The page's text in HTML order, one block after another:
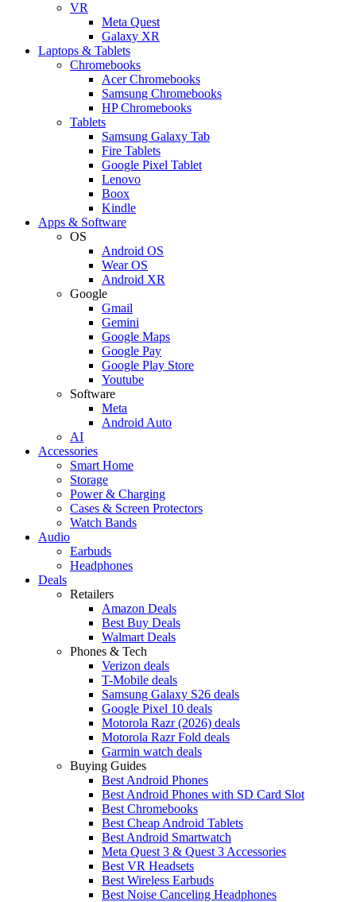
VR
Meta Quest
Galaxy XR
Laptops & Tablets
Chromebooks
Acer Chromebooks
Samsung Chromebooks
HP Chromebooks
Tablets
Samsung Galaxy Tab
Fire Tablets
Google Pixel Tablet
Lenovo
Boox
Kindle
Apps & Software
OS
Android OS
Wear OS
Android XR
Google
Gmail
Gemini
Google Maps
Google Pay
Google Play Store
Youtube
Software
Meta
Android Auto
AI
Accessories
Smart Home
Storage
Power & Charging
Cases & Screen Protectors
Watch Bands
Audio
Earbuds
Headphones
Deals
Retailers
Amazon Deals
Best Buy Deals
Walmart Deals
Phones & Tech
Verizon deals
T-Mobile deals
Samsung Galaxy S26 deals
Google Pixel 10 deals
Motorola Razr (2026) deals
Motorola Razr Fold deals
Garmin watch deals
Buying Guides
Best Android Phones
Best Android Phones with SD Card Slot
Best Chromebooks
Best Cheap Android Tablets
Best Android Smartwatch
Meta Quest 3 & Quest 3 Accessories
Best VR Headsets
Best Wireless Earbuds
Best Noise Canceling Headphones